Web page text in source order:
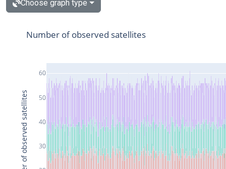
Choose graph type
30
40
50
60
Number of observed satellites
Number of observed satellites